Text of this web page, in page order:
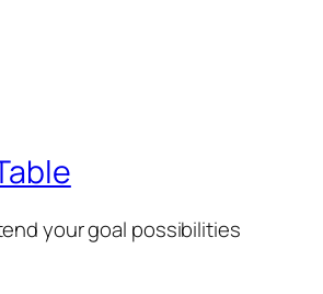
your goal possibilities